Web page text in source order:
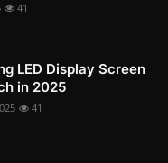
41
LED Display Screen
in 2025
41